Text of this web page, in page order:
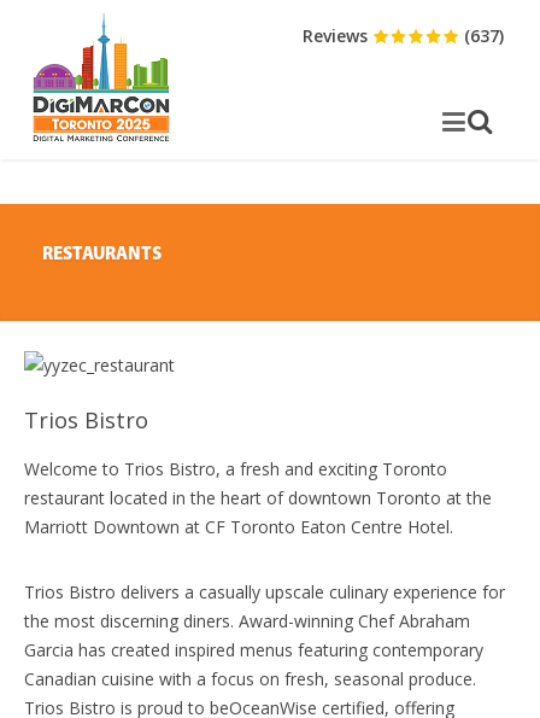
Reviews (637)
RESTAURANTS
Trios Bistro
Welcome to Trios Bistro, a fresh and exciting Toronto
restaurant located in the heart of downtown Toronto at the
Marriott Downtown at CF Toronto Eaton Centre Hotel.
Trios Bistro delivers a casually upscale culinary experience for
the most discerning diners. Award-winning Chef Abraham
Garcia has created inspired menus featuring contemporary
Canadian cuisine with a focus on fresh, seasonal produce.
Trios Bistro is proud to beOceanWise certified, offering